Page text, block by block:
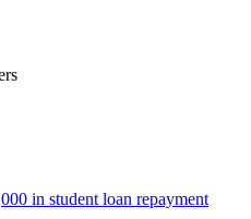
in student loan repayment